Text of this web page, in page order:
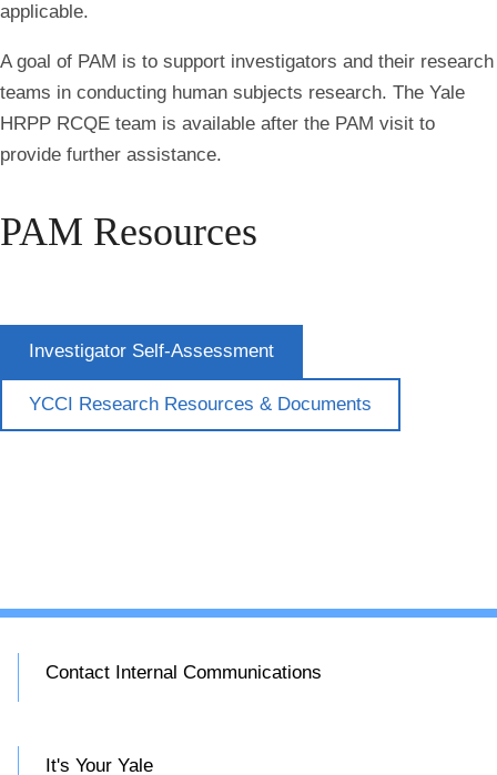
applicable.
A goal of PAM is to support investigators and their research
teams in conducting human subjects research. The Yale
HRPP RCQE team is available after the PAM visit to
provide further assistance.
PAM Resources
Investigator Self-Assessment
YCCI Research Resources & Documents
Contact Internal Communications
It's Your Yale